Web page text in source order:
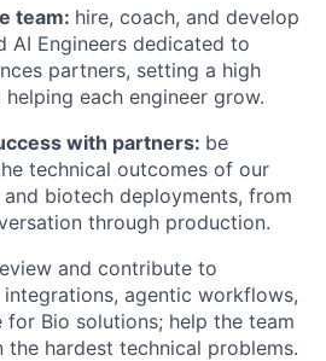
team: hire, coach, and develop
AI Engineers dedicated to
partners, setting a high
each engineer grow.
with partners: be
technical outcomes of our
biotech deployments, from
through production.
and contribute to
agentic workflows,
for Bio solutions; help the team
hardest technical problems.